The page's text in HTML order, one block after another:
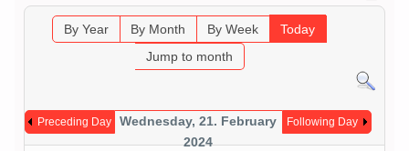
By Year By Month By Week
Today
Jump to month
Preceding Day
Wednesday, 21. February
2024
Following Day